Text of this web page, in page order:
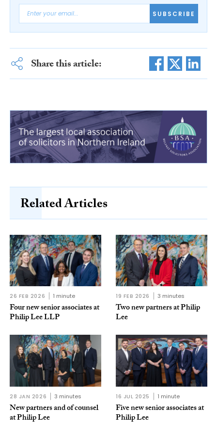
SUBSCRIBE
Share this article:
Related Articles
26 FEB 2026 1 minute
Four new senior associates at
Philip Lee LLP
19 FEB 2026 3 minutes
Two new partners at Philip
Lee
28 JAN 2026 3 minutes
New partners and of counsel
at Philip Lee
16 JUL 2025 1 minute
Five new senior associates at
Philip Lee